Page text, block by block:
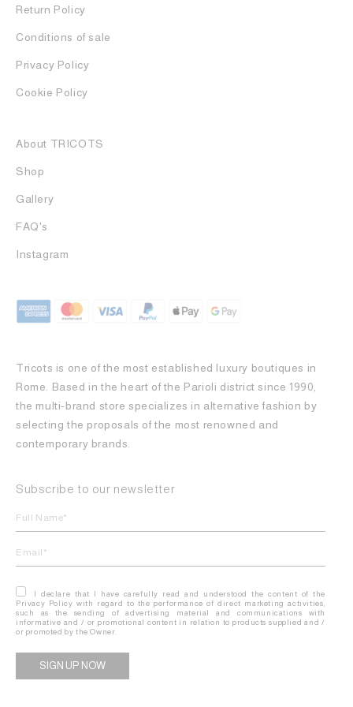
Return Policy
Conditions of sale
Privacy Policy
Cookie Policy
About TRICOTS
Shop
Gallery
FAQ's
Instagram
Tricots is one of the most established luxury boutiques in
Rome. Based in the heart of the Parioli district since 1990,
the multi-brand store specializes in alternative fashion by
selecting the proposals of the most renowned and
contemporary brands.
Subscribe to our newsletter
I declare that I have carefully read and understood the content of the
Privacy Policy with regard to the performance of direct marketing activities,
such as the sending of advertising material and communications with
informative and / or promotional content in relation to products supplied and /
or promoted by the Owner.